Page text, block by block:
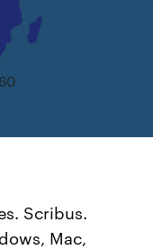
Scribus.
Mac,